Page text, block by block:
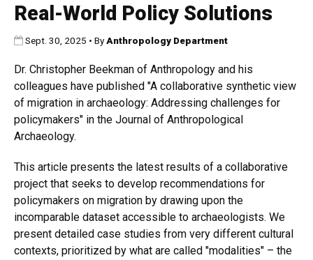
Real-World Policy Solutions
Published:
Sept. 30, 2025 • ByAnthropology Department
Dr. Christopher Beekman of Anthropology and his
colleagues have published "A collaborative synthetic view
of migration in archaeology: Addressing challenges for
policymakers" in the Journal of Anthropological
Archaeology.
This article presents the latest results of a collaborative
project that seeks to develop recommendations for
policymakers on migration by drawing upon the
incomparable dataset accessible to archaeologists. We
present detailed case studies from very different cultural
contexts, prioritized by what are called "modalities" – the